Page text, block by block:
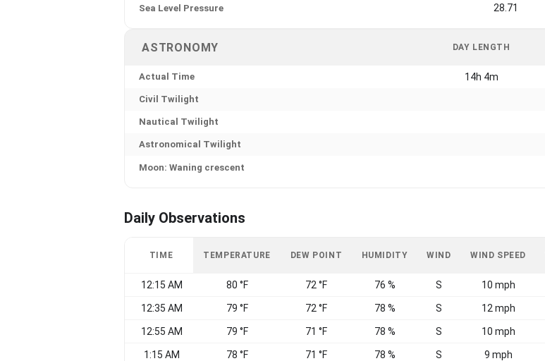
Sea Level Pressure 28.71
ASTRONOMY DAY LENGTH
Actual Time 14h 4m
Civil Twilight
Nautical Twilight
Astronomical Twilight
Moon: Waning crescent
Daily Observations
TIME TEMPERATURE DEW POINT HUMIDITY WIND WIND SPEED
12:15 AM 80 °F 72 °F 76 % S 10 mph
12:35 AM 79 °F 72 °F 78 % S 12 mph
12:55 AM 79 °F 71 °F 78 % S 10 mph
1:15 AM 78 °F 71 °F 78 % S 9 mph